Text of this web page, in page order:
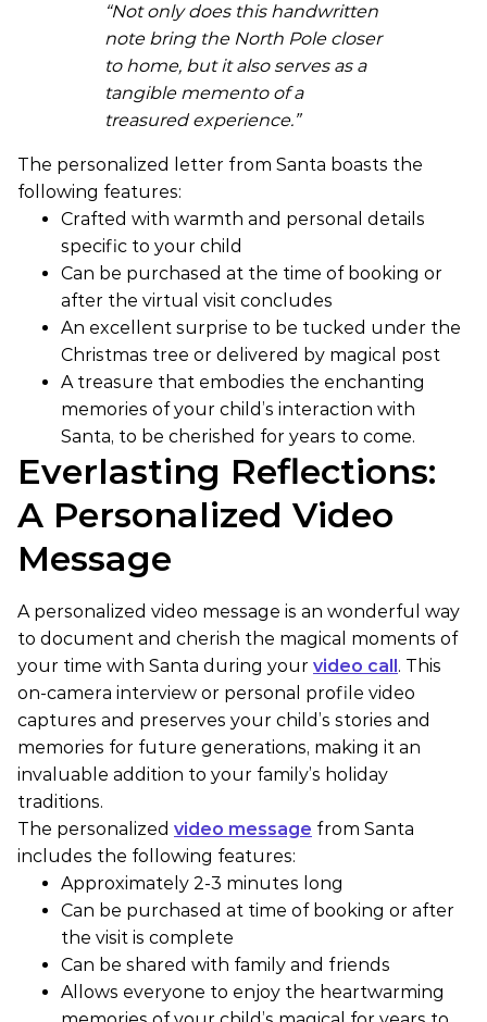
“Not only does this handwritten
note bring the North Pole closer
to home, but it also serves as a
tangible memento of a
treasured experience.”
The personalized letter from Santa boasts the
following features:
Crafted with warmth and personal details
specific to your child
Can be purchased at the time of booking or
after the virtual visit concludes
An excellent surprise to be tucked under the
Christmas tree or delivered by magical post
A treasure that embodies the enchanting
memories of your child’s interaction with
Santa, to be cherished for years to come.
Everlasting Reflections:
A Personalized Video
Message
A personalized video message is an wonderful way
to document and cherish the magical moments of
your time with Santa during your video call. This
on-camera interview or personal profile video
captures and preserves your child’s stories and
memories for future generations, making it an
invaluable addition to your family’s holiday
traditions.
The personalized video message from Santa
includes the following features:
Approximately 2-3 minutes long
Can be purchased at time of booking or after
the visit is complete
Can be shared with family and friends
Allows everyone to enjoy the heartwarming